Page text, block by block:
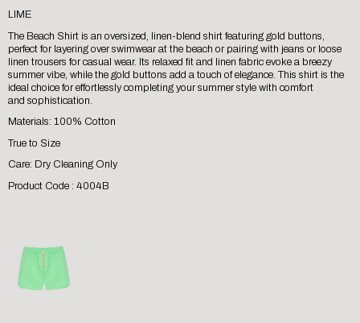
LIME
The Beach Shirt is an oversized, linen-blend shirt featuring gold buttons,
perfect for layering over swimwear at the beach or pairing with jeans or loose
linen trousers for casual wear. Its relaxed fit and linen fabric evoke a breezy
summer vibe, while the gold buttons add a touch of elegance. This shirt is the
ideal choice for effortlessly completing your summer style with comfort
and sophistication.
Materials: 100% Cotton
True to Size
Care: Dry Cleaning Only
Product Code : 4004B